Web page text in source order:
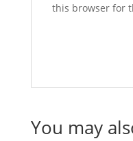
this browser for
You may